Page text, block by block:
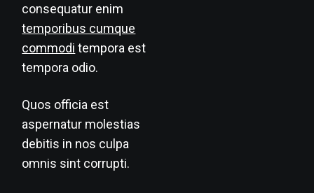
consequatur enim
temporibus cumque
commodi tempora est
tempora odio.
Quos officia est
aspernatur molestias
debitis in nos culpa
omnis sint corrupti.